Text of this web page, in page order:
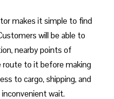
makes it simple to find
will be able to
nearby points of
route to it before making
to cargo, shipping, and
wait.